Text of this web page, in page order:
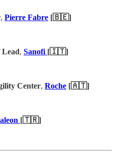
, Pierre Fabre [🇧🇪]
Lead, Sanofi [🇮🇹]
Center, Roche [🇦🇹]
[🇹🇷]